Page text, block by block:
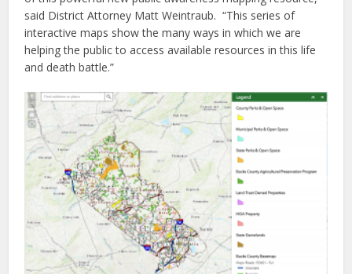
said District Attorney Matt Weintraub. “This series of
interactive maps show the many ways in which we are
helping the public to access available resources in this life
and death battle.”